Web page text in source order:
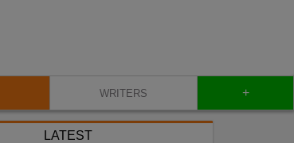
WRITERS +
LATEST